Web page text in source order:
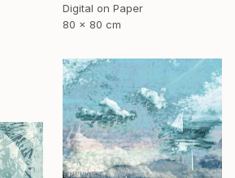
Digital on Paper
80 x 80 cm